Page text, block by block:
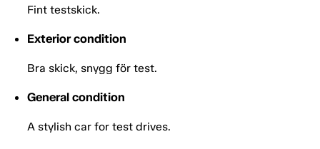
Fint testskick.
Exterior condition
Bra skick, snygg för test.
General condition
A stylish car for test drives.